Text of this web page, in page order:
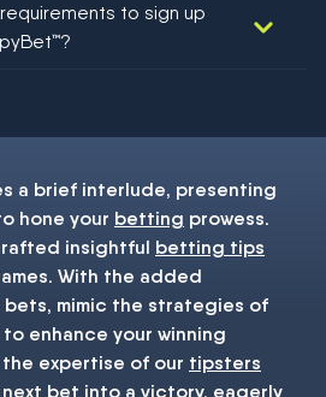
to sign up
a brief interlude, presenting
hone your betting prowess.
insightful betting tips
With the added
mimic the strategies of
enhance your winning
expertise of our tipsters
bet into a victory, eagerly